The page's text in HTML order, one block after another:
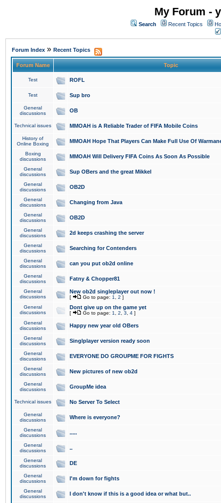
My Forum -
Search Recent Topics
Forum Index » Recent Topics
Forum Name Topic
Test ROFL
Test Sup bro
General
discussions
OB
Technical issues MMOAH is A Reliable Trader of FIFA Mobile Coins
History of
Online Boxing
MMOAH Hope That Players Can Make Full Use Of
Boxing
discussions
MMOAH Will Delivery FIFA Coins As Soon As Possible
General
discussions
Sup OBers and the great Mikkel
General
discussions
OB2D
General
discussions
Changing from Java
General
discussions
OB2D
General
discussions
2d keeps crashing the server
General
discussions
Searching for Contenders
General
discussions
can you put ob2d online
General
discussions
Fatny & Chopper81
General
discussions
New ob2d singleplayer out now !
[ Go to page: 1 2 ]
General
discussions
Dont give up on the game yet
[ Go to page: 1 2 3 4 ]
General
discussions
Happy new year old OBers
General
discussions
Singlplayer version ready soon
General
discussions
EVERYONE DO GROUPME FOR FIGHTS
General
discussions
New pictures of new ob2d
General
discussions
GroupMe idea
Technical issues No Server To Select
General
discussions
Where is everyone?
General
discussions
.....
General
discussions
..
General
discussions
DE
General
discussions
I'm down for fights
General
discussions
I don't know if this is a good idea or what but..